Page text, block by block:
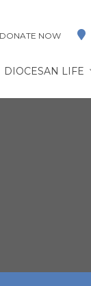
DONATE NOW
DIOCESAN LIFE